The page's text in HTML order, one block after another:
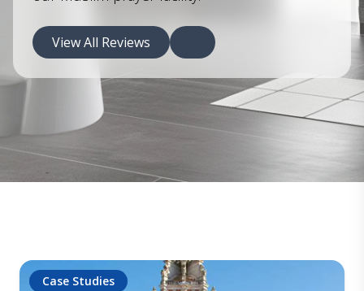
View All Reviews
Case Studies